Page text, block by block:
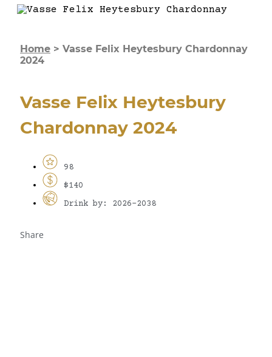
Home > Vasse Felix Heytesbury Chardonnay
2024
Vasse Felix Heytesbury
Chardonnay 2024
98
$140
Drink by: 2026-2038
Share